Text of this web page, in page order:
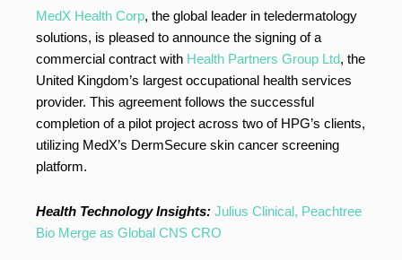
MedX Health Corp, the global leader in teledermatology
solutions, is pleased to announce the signing of a
commercial contract with Health Partners Group Ltd, the
United Kingdom’s largest occupational health services
provider. This agreement follows the successful
completion of a pilot project across two of HPG’s clients,
utilizing MedX’s DermSecure skin cancer screening
platform.
Health Technology Insights: Julius Clinical, Peachtree
Bio Merge as Global CNS CRO